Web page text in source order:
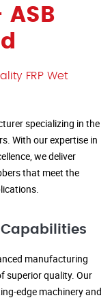
ASB
FRP Wet
specializing in the
With our expertise in
we deliver
that meet the
manufacturing
superior quality. Our
edge machinery and